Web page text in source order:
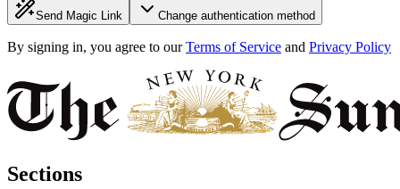
Send Magic Link Change authentication method
By signing in, you agree to our Terms of Service and Privacy Policy
Sections